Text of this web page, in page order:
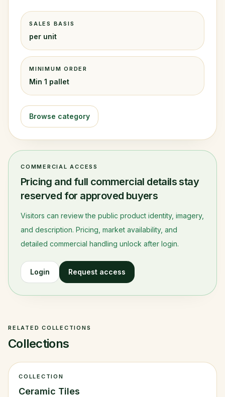
SALES BASIS
per unit
MINIMUM ORDER
Min 1 pallet
Browse category
COMMERCIAL ACCESS
Pricing and full commercial details stay
reserved for approved buyers
Visitors can review the public product identity, imagery,
and description. Pricing, market availability, and
detailed commercial handling unlock after login.
Login Request access
RELATED COLLECTIONS
Collections
COLLECTION
Ceramic Tiles